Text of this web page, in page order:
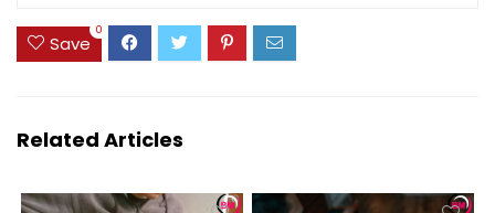
Save
0
Related Articles